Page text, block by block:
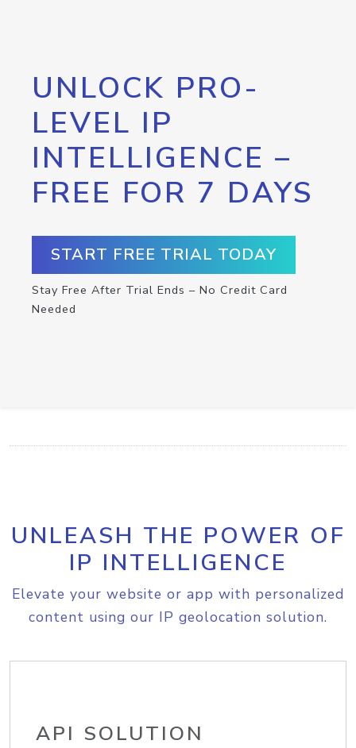
UNLOCK PRO-
LEVEL IP
INTELLIGENCE –
FREE FOR 7 DAYS
START FREE TRIAL TODAY
Stay Free After Trial Ends – No Credit Card
Needed
UNLEASH THE POWER OF
IP INTELLIGENCE
Elevate your website or app with personalized
content using our IP geolocation solution.
API SOLUTION